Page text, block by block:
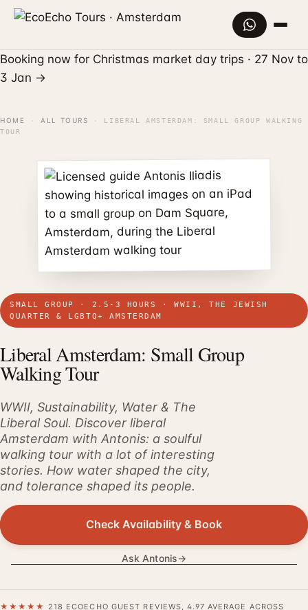
Booking now for Christmas market day trips · 27 Nov to
3 Jan →
HOME · ALL TOURS ·
LIBERAL AMSTERDAM: SMALL GROUP WALKING
TOUR
SMALL GROUP · 2.5-3 HOURS · WWII, THE JEWISH
QUARTER & LGBTQ+ AMSTERDAM
Liberal Amsterdam: Small Group
Walking Tour
WWII, Sustainability, Water & The
Liberal Soul. Discover liberal
Amsterdam with Antonis: a soulful
walking tour with a lot of interesting
stories. How water shaped the city,
and tolerance shaped its people.
Check Availability & Book
Ask Antonis→
★★★★★
218 ECOECHO GUEST REVIEWS, 4.97 AVERAGE ACROSS